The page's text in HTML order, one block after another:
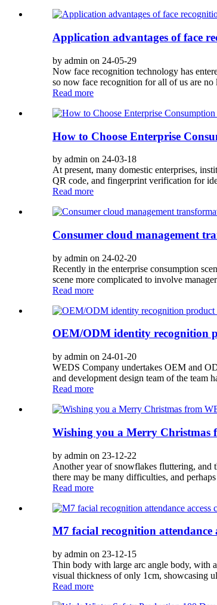
Application advantages of face
by admin on 24-05-29
Now face recognition technology has
so now face recognition for all of us are
Read more
How to Choose Enterprise
by admin on 24-03-18
At present, many domestic enterprises,
QR code, and fingerprint verification for
Read more
Consumer cloud management
by admin on 24-02-20
Recently in the enterprise consumption
scene more complicated to involve
Read more
OEM/ODM identity recognition
by admin on 24-01-20
WEDS Company undertakes OEM and
and development design team of the team
Read more
Wishing you a Merry Christmas
by admin on 23-12-22
Another year of snowflakes fluttering, and
there may be many difficulties, and
Read more
M7 facial recognition attendance
by admin on 23-12-15
Thin body with large arc angle body, with
visual thickness of only 1cm, showcasing
Read more